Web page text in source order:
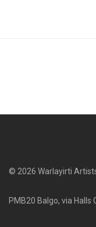
© 2026 Warlayirti
PMB20 Balgo, via